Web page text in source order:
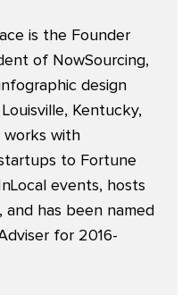
is the Founder
of NowSourcing,
design
Kentucky,
works with
to Fortune
events, hosts
, and has been named
for 2016-